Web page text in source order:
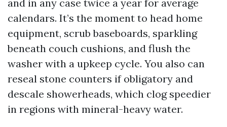
and in any case twice a year for average
calendars. It’s the moment to head home
equipment, scrub baseboards, sparkling
beneath couch cushions, and flush the
washer with a upkeep cycle. You also can
reseal stone counters if obligatory and
descale showerheads, which clog speedier
in regions with mineral-heavy water.